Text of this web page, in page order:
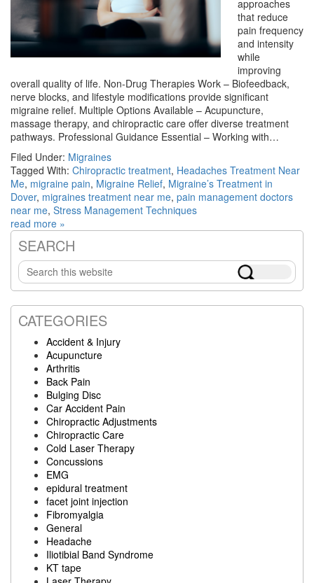
approaches
that reduce
pain frequency
and intensity
while
improving
overall quality of life. Non-Drug Therapies Work – Biofeedback,
nerve blocks, and lifestyle modifications provide significant
migraine relief. Multiple Options Available – Acupuncture,
massage therapy, and chiropractic care offer diverse treatment
pathways. Professional Guidance Essential – Working with…
Filed Under: Migraines
Tagged With: Chiropractic treatment, Headaches Treatment Near
Me, migraine pain, Migraine Relief, Migraine’s Treatment in
Dover, migraines treatment near me, pain management doctors
near me, Stress Management Techniques
read more »
Primary
Sidebar
SEARCH
Search
this
website
CATEGORIES
Accident & Injury
Acupuncture
Arthritis
Back Pain
Bulging Disc
Car Accident Pain
Chiropractic Adjustments
Chiropractic Care
Cold Laser Therapy
Concussions
EMG
epidural treatment
facet joint injection
Fibromyalgia
General
Headache
Iliotibial Band Syndrome
KT tape